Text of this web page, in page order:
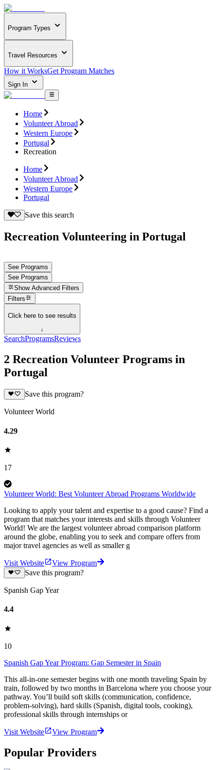
Program Types
Travel Resources
How it WorksGet Program Matches
Sign In
Home
Volunteer Abroad
Western Europe
Portugal
Recreation
Home
Volunteer Abroad
Western Europe
Portugal
Save this search
Recreation Volunteering in Portugal
See Programs
See Programs
Show Advanced Filters
Filters
Click here to see results
↓
SearchProgramsReviews
2 Recreation Volunteer Programs in
Portugal
Save this program?
Volunteer World
4.29
17
Volunteer World: Best Volunteer Abroad Programs Worldwide
Looking to apply your talent and expertise to a good cause? Find a
program that matches your interests and skills through Volunteer
World! We are the largest volunteer abroad comparison platform
around the globe, enabling you to seek and compare offers from
major travel agencies as well as smaller g
Visit Website
View Program
Save this program?
Spanish Gap Year
4.4
10
Spanish Gap Year Program: Gap Semester in Spain
This all-in-one semester begins with one month traveling Spain by
train, followed by two months in Barcelona where you choose your
pathway. You’ll build soft skills (communication, confidence,
problem-solving), hard skills (Spanish, digital tools, cooking),
professional skills through internships or
Visit Website View Program
Popular Providers